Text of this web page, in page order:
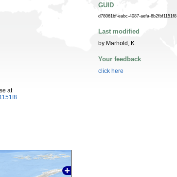
at
GUID
d78061bf-eabc-4087-aefa-6b2fbf1151f8
Last modified
by Marhold, K.
Your feedback
click here